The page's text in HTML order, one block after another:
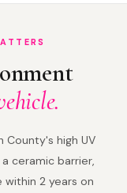
County's high UV
ceramic barrier,
2 years on